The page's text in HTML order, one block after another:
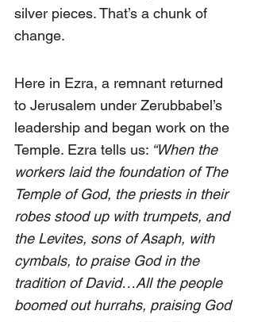
silver pieces. That’s a chunk of
change.
Here in Ezra, a remnant returned
to Jerusalem under Zerubbabel’s
leadership and began work on the
Temple. Ezra tells us: “When the
workers laid the foundation of The
Temple of God, the priests in their
robes stood up with trumpets, and
the Levites, sons of Asaph, with
cymbals, to praise God in the
tradition of David…All the people
boomed out hurrahs, praising God